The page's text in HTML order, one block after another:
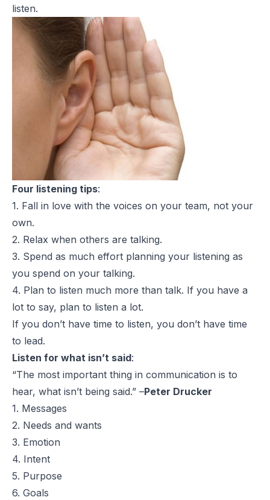
listen.
Four listening tips:
1. Fall in love with the voices on your team, not your
own.
2. Relax when others are talking.
3. Spend as much effort planning your listening as
you spend on your talking.
4. Plan to listen much more than talk. If you have a
lot to say, plan to listen a lot.
If you don’t have time to listen, you don’t have time
to lead.
Listen for what isn’t said:
“The most important thing in communication is to
hear, what isn’t being said.” –Peter Drucker
1. Messages
2. Needs and wants
3. Emotion
4. Intent
5. Purpose
6. Goals